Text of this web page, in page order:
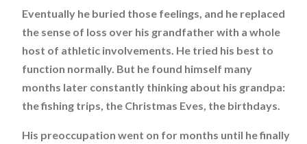
Eventually he buried those feelings, and he replaced
the sense of loss over his grandfather with a whole
host of athletic involvements. He tried his best to
function normally. But he found himself many
months later constantly thinking about his grandpa:
the fishing trips, the Christmas Eves, the birthdays.
His preoccupation went on for months until he finally